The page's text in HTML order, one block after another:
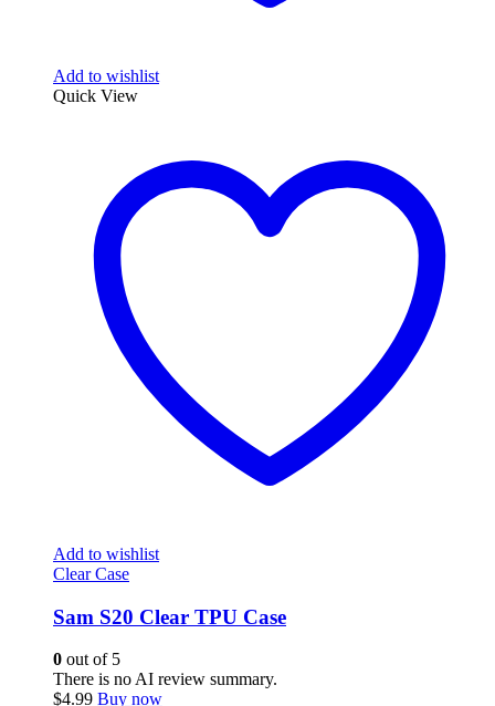
Add to wishlist
Quick View
Add to wishlist
Clear Case
Sam S20 Clear TPU Case
0 out of 5
There is no AI review summary.
$4.99 Buy now